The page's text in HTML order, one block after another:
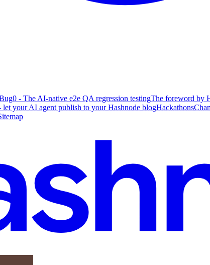
- The AI-native e2e QA regression testingThe foreword by
your AI agent publish to your Hashnode blogHackathons